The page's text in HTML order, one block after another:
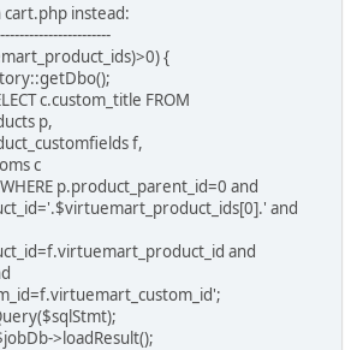
instead:
{
c.custom_title FROM
p,
f,
c
and
and
and
>loadResult();